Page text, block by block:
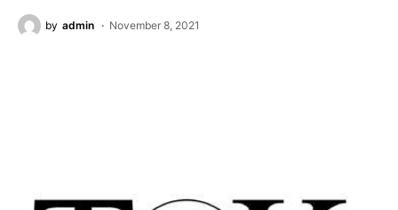
by admin November 8, 2021